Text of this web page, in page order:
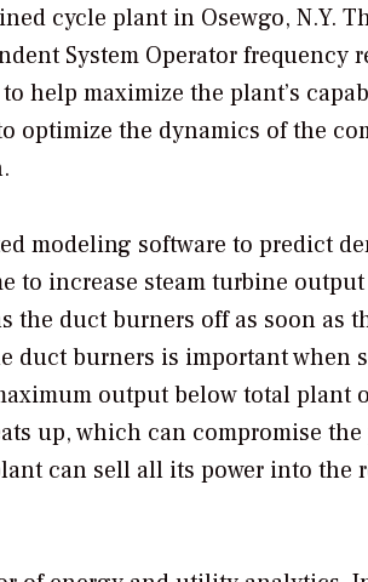
cycle plant in Osewgo, N.Y.
System Operator
help maximize the plant’s
optimize the dynamics of the
modeling software to predict
to increase steam turbine
the duct burners off as soon as
duct burners is important when
output below total plant
up, which can compromise
can sell all its power into